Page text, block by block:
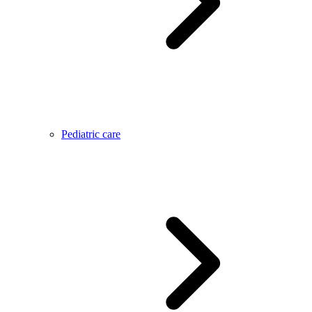
Pediatric care